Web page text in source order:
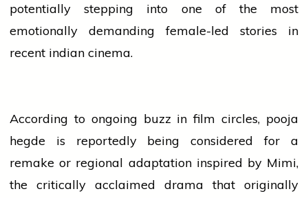
potentially stepping into one of the most
emotionally demanding female-led stories in
recent indian cinema.
According to ongoing buzz in film circles, pooja
hegde is reportedly being considered for a
remake or regional adaptation inspired by Mimi,
the critically acclaimed drama that originally